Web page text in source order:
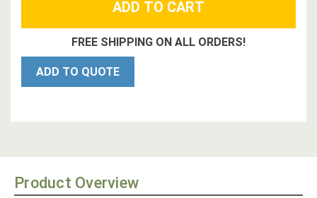
FREE SHIPPING ON ALL ORDERS!
ADD TO QUOTE
Product Overview